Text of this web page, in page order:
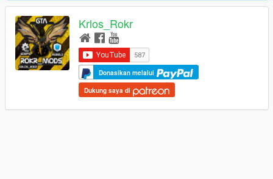
Krlos_Rokr
Donasikan melalui
Dukung saya di